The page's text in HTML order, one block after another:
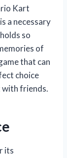
Kart
a necessary
so
of
that can
choice
with friends.
its